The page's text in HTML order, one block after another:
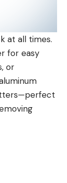
at all times.
for easy
or